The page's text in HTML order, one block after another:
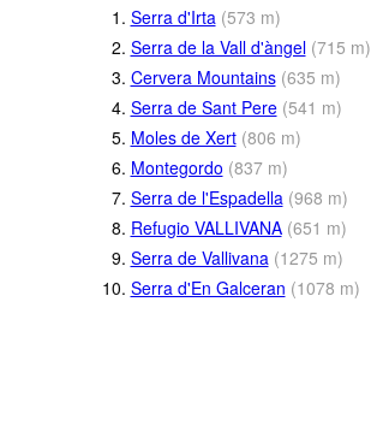
1. Serra d'Irta (573 m)
2. Serra de la Vall d'àngel (715 m)
3. Cervera Mountains (635 m)
4. Serra de Sant Pere (541 m)
5. Moles de Xert (806 m)
6. Montegordo (837 m)
7. Serra de l'Espadella (968 m)
8. Refugio VALLIVANA (651 m)
9. Serra de Vallivana (1275 m)
10. Serra d'En Galceran (1078 m)